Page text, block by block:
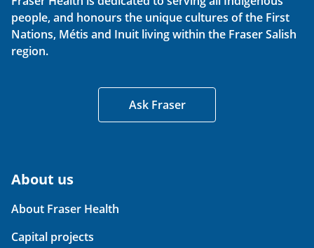
people, and honours the unique cultures of the First
Nations, Métis and Inuit living within the Fraser Salish
region.
Ask Fraser
About us
About Fraser Health
Capital projects